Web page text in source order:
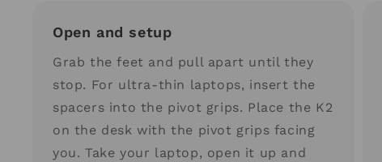
Open and setup
Grab the feet and pull apart until they
stop. For ultra-thin laptops, insert the
spacers into the pivot grips. Place the K2
on the desk with the pivot grips facing
you. Take your laptop, open it up and